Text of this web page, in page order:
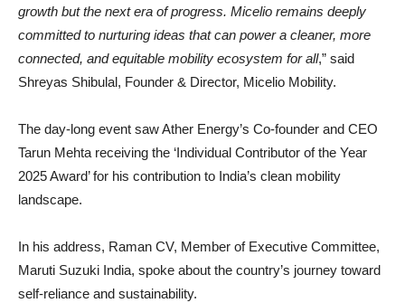
growth but the next era of progress. Micelio remains deeply
committed to nurturing ideas that can power a cleaner, more
connected, and equitable mobility ecosystem for all,” said
Shreyas Shibulal, Founder & Director, Micelio Mobility.
The day-long event saw Ather Energy’s Co-founder and CEO
Tarun Mehta receiving the ‘Individual Contributor of the Year
2025 Award’ for his contribution to India’s clean mobility
landscape.
In his address, Raman CV, Member of Executive Committee,
Maruti Suzuki India, spoke about the country’s journey toward
self-reliance and sustainability.